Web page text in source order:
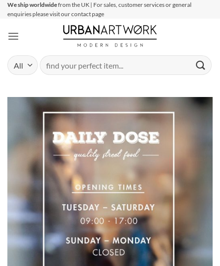
SkipWe ship worldwidefrom the UK | For sales, customer services or general
enquiries please visit our contact page
Search
for: